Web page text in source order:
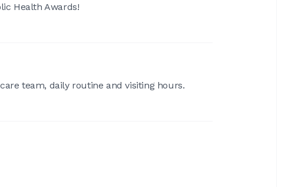
Health Awards!
team, daily routine and visiting hours.